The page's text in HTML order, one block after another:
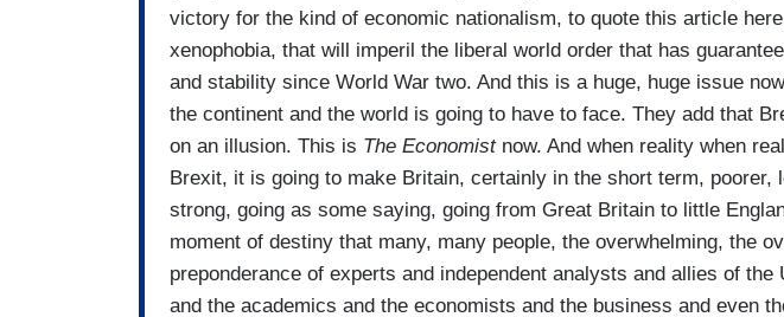
victory for the kind of economic nationalism, to quote this article
xenophobia, that will imperil the liberal world order that has
and stability since World War two. And this is a huge, huge issue
the continent and the world is going to have to face. They add that
on an illusion. This is The Economistnow. And when reality when
Brexit, it is going to make Britain, certainly in the short term, poorer,
strong, going as some saying, going from Great Britain to little
moment of destiny that many, many people, the overwhelming, the
preponderance of experts and independent analysts and allies of the
and the academics and the economists and the business and even